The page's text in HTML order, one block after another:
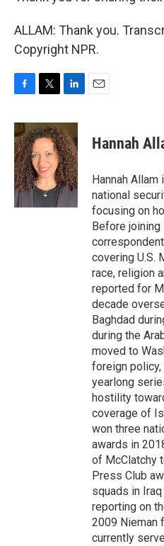
ALLAM: Thank you.
Copyright NPR.
c
e
b
o
o
k
i
t
t
e
r
n
k
e
d
I
n
Hannah
Hannah
national
focusing on
Before joining
covering U.S.
race, religion
reported for
decade
Baghdad
during the
moved to
foreign policy,
yearlong
hostility
coverage of
won three
awards in
of McClatchy
Press Club
squads in
reporting on
2009 Nieman
currently